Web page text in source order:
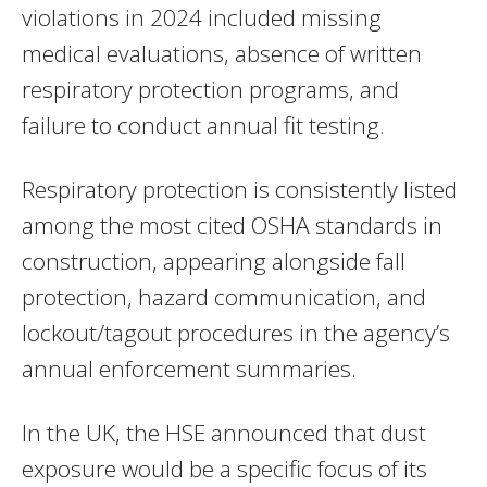
violations in 2024 included missing
medical evaluations, absence of written
respiratory protection programs, and
failure to conduct annual fit testing.
Respiratory protection is consistently listed
among the most cited OSHA standards in
construction, appearing alongside fall
protection, hazard communication, and
lockout/tagout procedures in the agency’s
annual enforcement summaries.
In the UK, the HSE announced that dust
exposure would be a specific focus of its